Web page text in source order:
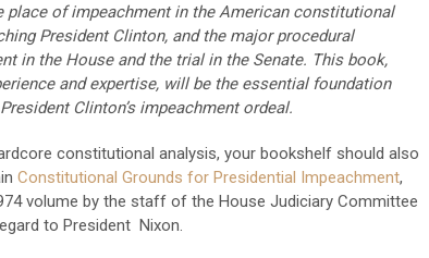
place of impeachment in the American constitutional
President Clinton, and the major procedural
in the House and the trial in the Senate. This book,
and expertise, will be the essential foundation
Clinton’s impeachment ordeal.
constitutional analysis, your bookshelf should also
Constitutional Grounds for Presidential Impeachment,
volume by the staff of the House Judiciary Committee
to President Nixon.